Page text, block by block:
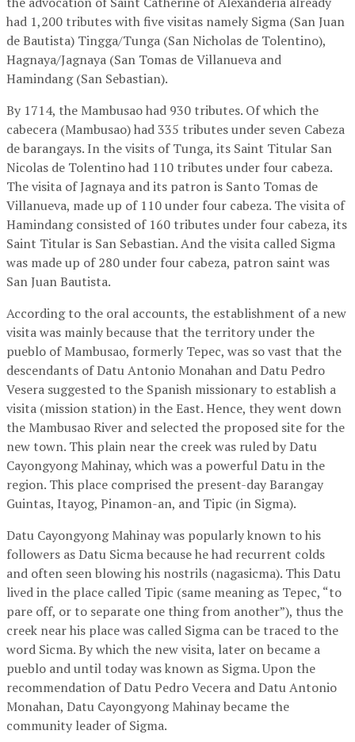
had 1,200 tributes with five visitas namely Sigma (San Juan
de Bautista) Tingga/Tunga (San Nicholas de Tolentino),
Hagnaya/Jagnaya (San Tomas de Villanueva and
Hamindang (San Sebastian).
By 1714, the Mambusao had 930 tributes. Of which the
cabecera (Mambusao) had 335 tributes under seven Cabeza
de barangays. In the visits of Tunga, its Saint Titular San
Nicolas de Tolentino had 110 tributes under four cabeza.
The visita of Jagnaya and its patron is Santo Tomas de
Villanueva, made up of 110 under four cabeza. The visita of
Hamindang consisted of 160 tributes under four cabeza, its
Saint Titular is San Sebastian. And the visita called Sigma
was made up of 280 under four cabeza, patron saint was
San Juan Bautista.
According to the oral accounts, the establishment of a new
visita was mainly because that the territory under the
pueblo of Mambusao, formerly Tepec, was so vast that the
descendants of Datu Antonio Monahan and Datu Pedro
Vesera suggested to the Spanish missionary to establish a
visita (mission station) in the East. Hence, they went down
the Mambusao River and selected the proposed site for the
new town. This plain near the creek was ruled by Datu
Cayongyong Mahinay, which was a powerful Datu in the
region. This place comprised the present-day Barangay
Guintas, Itayog, Pinamon-an, and Tipic (in Sigma).
Datu Cayongyong Mahinay was popularly known to his
followers as Datu Sicma because he had recurrent colds
and often seen blowing his nostrils (nagasicma). This Datu
lived in the place called Tipic (same meaning as Tepec, “to
pare off, or to separate one thing from another”), thus the
creek near his place was called Sigma can be traced to the
word Sicma. By which the new visita, later on became a
pueblo and until today was known as Sigma. Upon the
recommendation of Datu Pedro Vecera and Datu Antonio
Monahan, Datu Cayongyong Mahinay became the
community leader of Sigma.